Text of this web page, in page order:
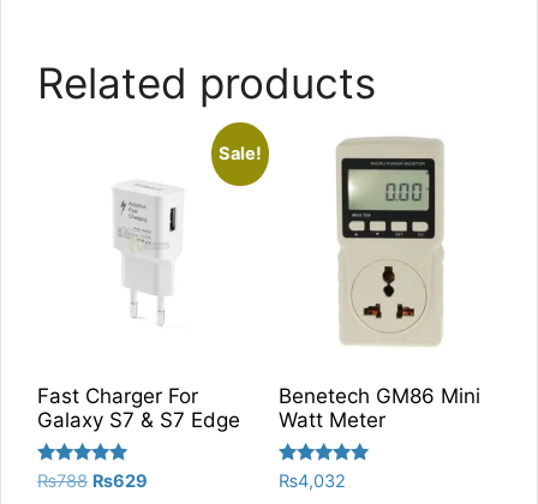
Related products
Sale!
Fast Charger For
Galaxy S7 & S7 Edge
Rated
₨788 Original
₨629
Benetech GM86 Mini
Watt Meter
Rated
5.00
₨4,032